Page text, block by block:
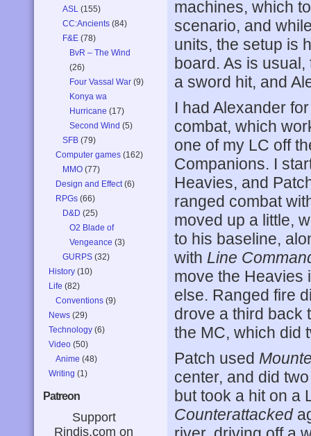
ASL (155)
CC:Ancients (84)
F&E (78)
BvR – The Wind
(26)
Four Vassal War (9)
Konya wa
Hurricane (17)
Second Wind (5)
SFB (79)
Computer games (162)
MMO (77)
Design and Effect(6)
RPGs (66)
D&D (25)
O2 Blade of
Vengeance (3)
GURPS (32)
History (10)
Life (82)
Conventions (9)
News (29)
Technology (6)
Video (50)
Anime (48)
Writing (1)
Patreon
Support
Rindis.com on
machines, which
scenario, and
units, the setup is
board. As is
a sword hit, and
I had Alexander
combat, which
one of my LC off
Companions. I
Heavies, and
ranged combat
moved up a little,
to his baseline,
with Line
move the Heavies
else. Ranged fire
drove a third back
the MC, which did
Patch used
center, and did
but took a hit on a
Counterattacked